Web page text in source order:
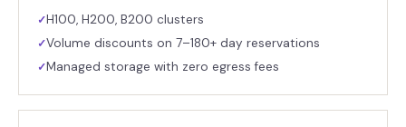
✓H100, H200, B200 clusters
✓Volume discounts on 7–180+ day reservations
✓Managed storage with zero egress fees